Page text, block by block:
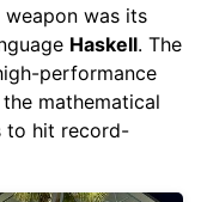
weapon was its
Haskell. The
performance
mathematical
to hit record-